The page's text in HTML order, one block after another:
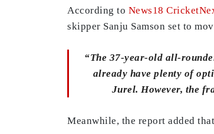
According to News18
skipper Sanju Samson set to
“The 37-year-old all-
already have plenty of
Jurel. However, the
Meanwhile, the report added